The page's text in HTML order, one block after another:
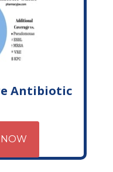
Antibiotic